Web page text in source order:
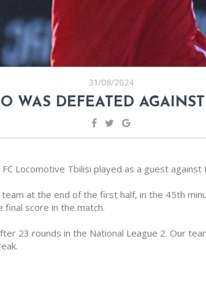
31/08/2024
WAS DEFEATED AGAINST
Locomotive Tbilisi played as a guest against
at the end of the first half, in the 45th
score in the match.
23 rounds in the National League 2. Our